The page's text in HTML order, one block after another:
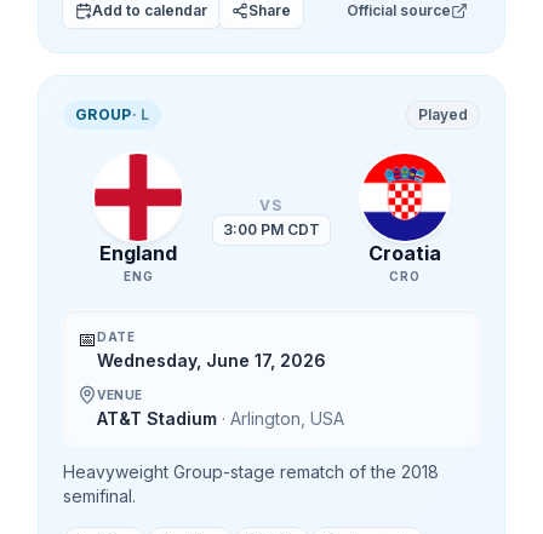
Add to calendar Share Official source
GROUP· L Played
England
ENG
VS
3:00 PM CDT
Croatia
CRO
📅DATE
Wednesday, June 17, 2026
VENUE
AT&T Stadium · Arlington USA
Heavyweight Group-stage rematch of the 2018
semifinal.